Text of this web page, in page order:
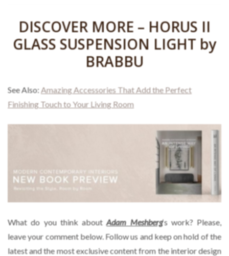
DISCOVER MORE – HORUS II
GLASS SUSPENSION LIGHT by
BRABBU
See Also:Amazing Accessories That Add the Perfect
Finishing Touch to Your Living Room
What do you think aboutAdam Meshberg‘s work? Please,
leave your comment below. Follow us and keep on hold of the
latest and the most exclusive content from the interior design